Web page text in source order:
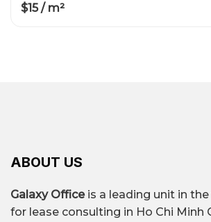
$15 / m²
ABOUT US
Galaxy Officeis a leading unit in
for lease consulting in Ho Chi Minh